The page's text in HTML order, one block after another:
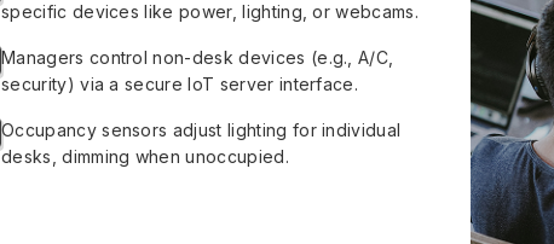
specific devices like power, lighting, or webcams.
Managers control non-desk devices (e.g., A/C,
security) via a secure IoT server interface.
Occupancy sensors adjust lighting for individual
desks, dimming when unoccupied.